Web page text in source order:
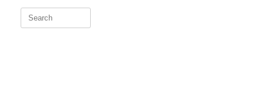
Search